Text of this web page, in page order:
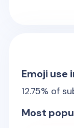
Emoji use
12.75% of
Most